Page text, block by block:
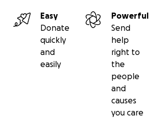
Easy
Donate
quickly
and
easily
Powerful
Send
help
right to
the
people
and
causes
you care